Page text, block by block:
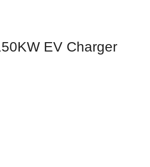
EV Charger